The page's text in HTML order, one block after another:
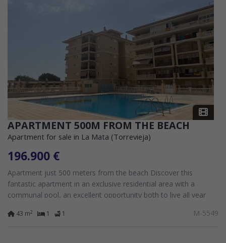
APARTMENT 500M FROM THE BEACH
Apartment for sale in La Mata (Torrevieja)
196.900 €
Apartment just 500 meters from the beach Discover this
fantastic apartment in an exclusive residential area with a
communal pool, an excellent opportunity both to live all year
43 m2 1 1 M-5549